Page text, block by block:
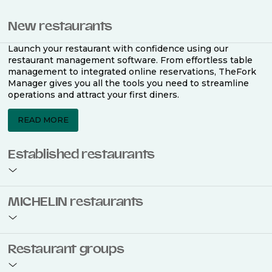
New restaurants
Launch your restaurant with confidence using our
restaurant management software. From effortless table
management to integrated online reservations, TheFork
Manager gives you all the tools you need to streamline
operations and attract your first diners.
READ MORE
Established restaurants
restaurant management software. Easily coordinate
bookings across multiple channels, optimise occupancy
MICHELIN restaurants
use TheFork Manager and be to be bookable on the
MICHELIN Guide app and website. Our tailored restaurant
Restaurant groups